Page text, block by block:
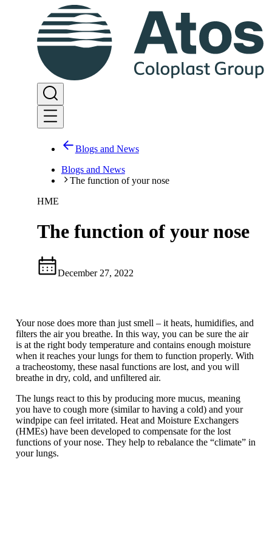
Blogs and News
Blogs and News
The function of your nose
HME
The function of your nose
December 27, 2022
Your nose does more than just smell – it heats, humidifies, and
filters the air you breathe. In this way, you can be sure the air
is at the right body temperature and contains enough moisture
when it reaches your lungs for them to function properly. With
a tracheostomy, these nasal functions are lost, and you will
breathe in dry, cold, and unfiltered air.
The lungs react to this by producing more mucus, meaning
you have to cough more (similar to having a cold) and your
windpipe can feel irritated. Heat and Moisture Exchangers
(HMEs) have been developed to compensate for the lost
functions of your nose. They help to rebalance the “climate” in
your lungs.